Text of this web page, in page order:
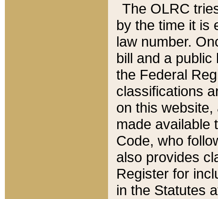
The OLRC
by the time it is
law number.
bill and a
the Federal
classifications
on this
made available
Code, who
also provides
Register for
in the Statutes